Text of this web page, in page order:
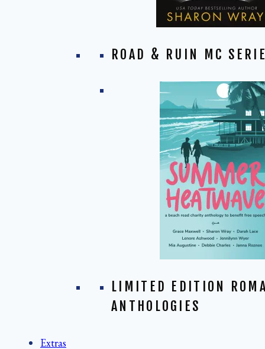
ROAD & RUIN MC
LIMITED EDITION
ANTHOLOGIES
Extras